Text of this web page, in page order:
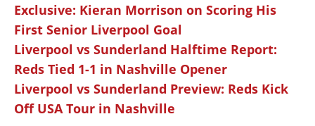
Exclusive: Kieran Morrison on Scoring His
First Senior Liverpool Goal
Liverpool vs Sunderland Halftime Report:
Reds Tied 1-1 in Nashville Opener
Liverpool vs Sunderland Preview: Reds Kick
Off USA Tour in Nashville